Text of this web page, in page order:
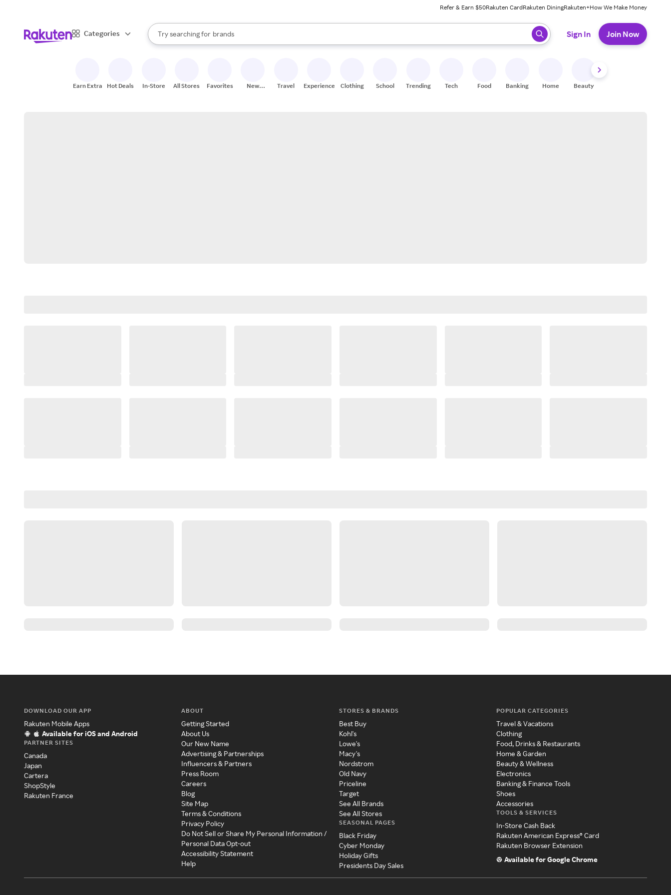
Refer & Earn $50Rakuten CardRakuten DiningRakuten+How We Make Money
Categories
Search Rakuten
Try searching for
stores
brands
groceries
When autocomplete results are available, use the up and down arrow keys to review results. When ready, press enter to select.
Sign In Join Now
Earn Extra Hot Deals In-Store All Stores Favorites
New
Travel Experiences Clothing School Trending Tech Food Banking Home Beauty
DOWNLOAD OUR APP
Rakuten Mobile Apps
Available for iOS and Android
PARTNER SITES
Canada
Japan
Cartera
ShopStyle
Rakuten France
ABOUT
Getting Started
About Us
Our New Name
Advertising & Partnerships
Influencers & Partners
Press Room
Careers
Blog
Site Map
Terms & Conditions
Privacy Policy
Do Not Sell or Share My Personal Information /
Personal Data Opt-out
Accessibility Statement
Help
STORES & BRANDS
Best Buy
Kohl's
Lowe's
Macy's
Nordstrom
Old Navy
Priceline
Target
See All Brands
See All Stores
SEASONAL PAGES
Black Friday
Cyber Monday
Holiday Gifts
Presidents Day Sales
POPULAR CATEGORIES
Travel & Vacations
Clothing
Food, Drinks & Restaurants
Home & Garden
Beauty & Wellness
Electronics
Banking & Finance Tools
Shoes
Accessories
TOOLS & SERVICES
In-Store Cash Back
Rakuten American Express® Card
Rakuten Browser Extension
Available for Google Chrome